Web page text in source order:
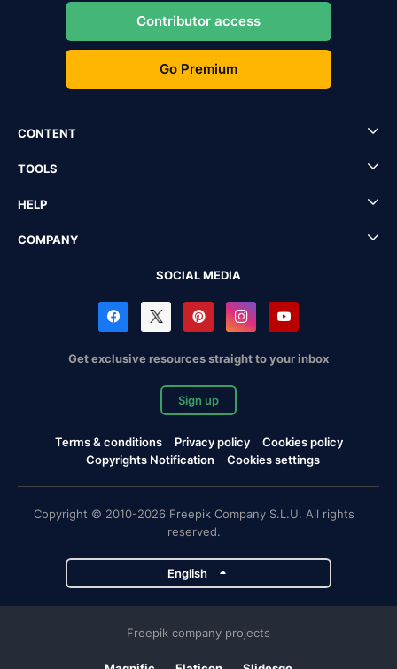
Contributor access
Go Premium
CONTENT
TOOLS
HELP
COMPANY
SOCIAL MEDIA
Get exclusive resources straight to your inbox
Sign up
Terms & conditions Privacy policy
Cookies policy
Copyrights Notification
Cookies settings
Copyright © 2010-2026 Freepik Company S.L.U. All rights
reserved.
English
Freepik company projects